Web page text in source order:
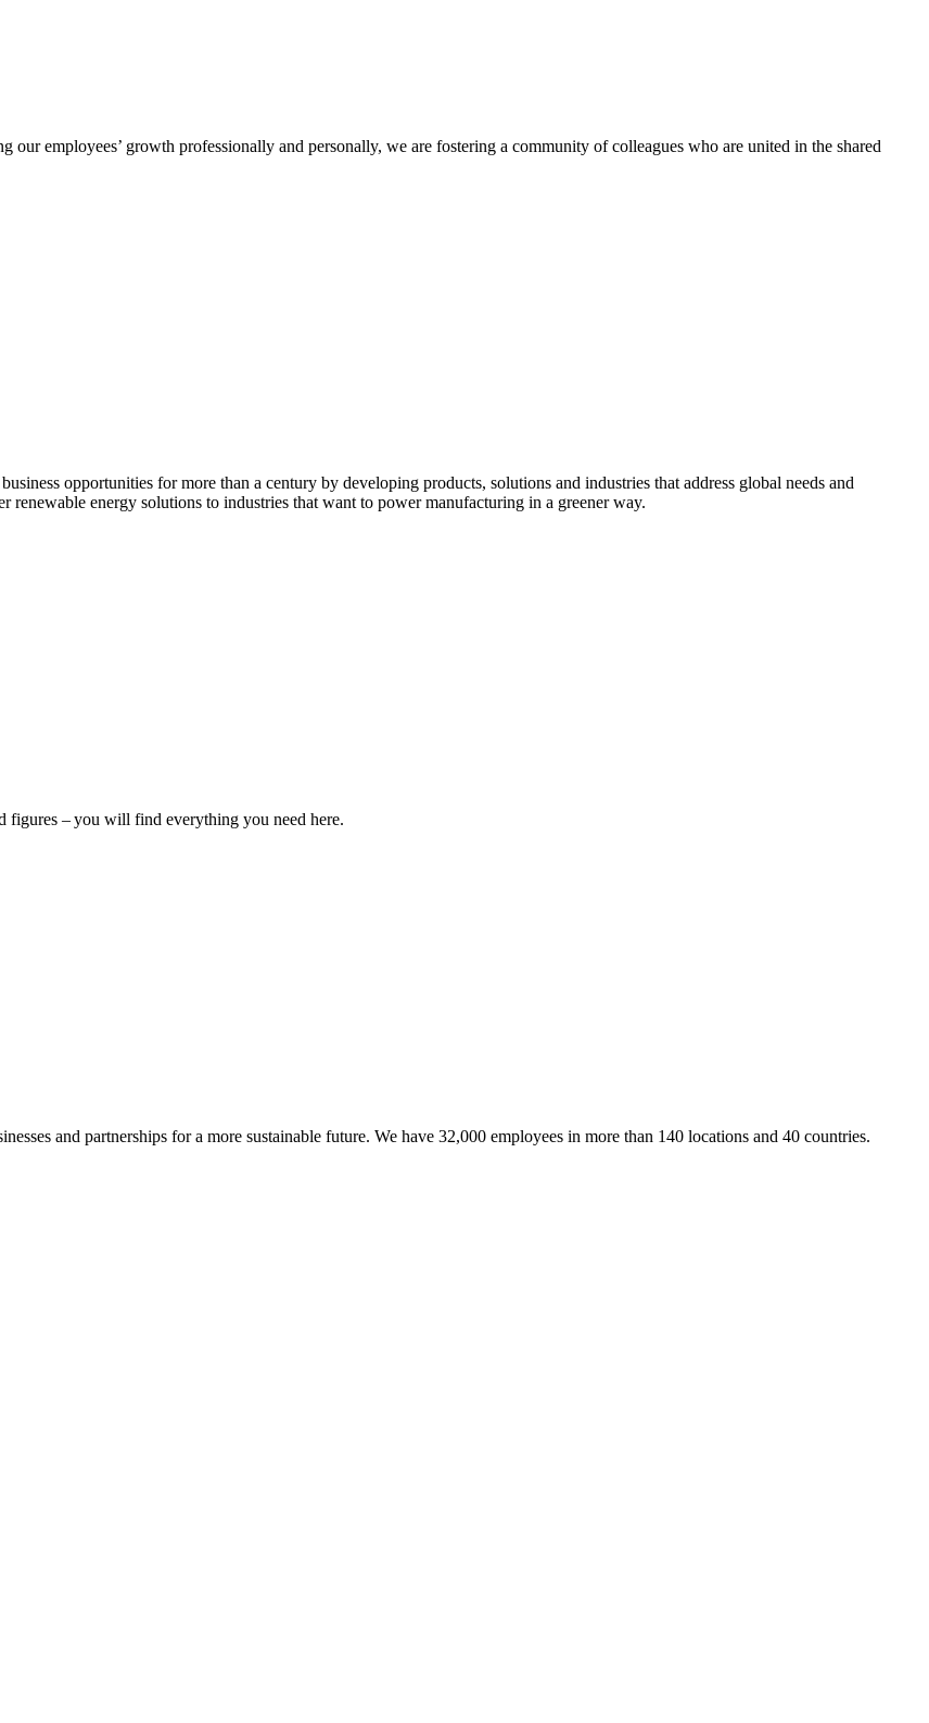
employees’ growth professionally and personally, we are fostering a community of colleagues who are united in the shared
opportunities for more than a century by developing products, solutions and industries that address global needs and
energy solutions to industries that want to power manufacturing in a greener way.
figures – you will find everything you need here.
and partnerships for a more sustainable future. We have 32,000 employees in more than 140 locations and 40 countries.